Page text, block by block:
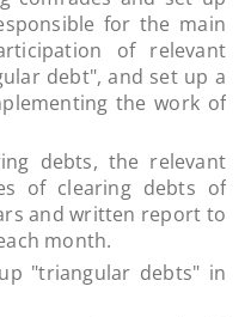
for the main
of relevant
debt", and set up a
the work of
debts, the relevant
of clearing debts of
and written report to
month.
"triangular debts" in